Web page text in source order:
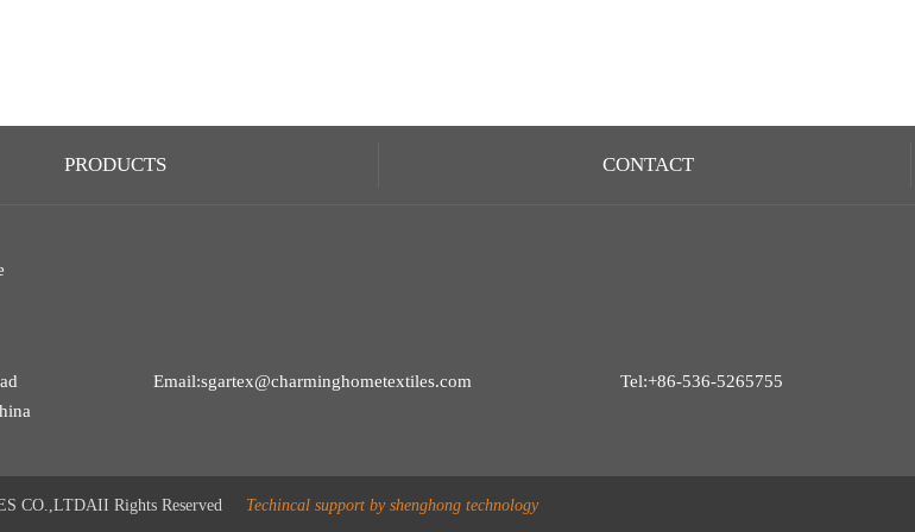
PRODUCTS CONTACT
Email:sgartex@charminghometextiles.com Tel:+86-536-5265755
CO.,LTDAII Rights Reserved Techincal support by shenghong technology